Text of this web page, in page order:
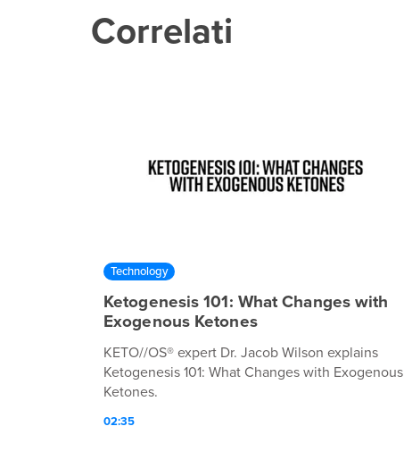
Correlati
Technology
Ketogenesis 101: What Changes with
Exogenous Ketones
KETO//OS® expert Dr. Jacob Wilson explains
Ketogenesis 101: What Changes with Exogenous
Ketones.
02:35